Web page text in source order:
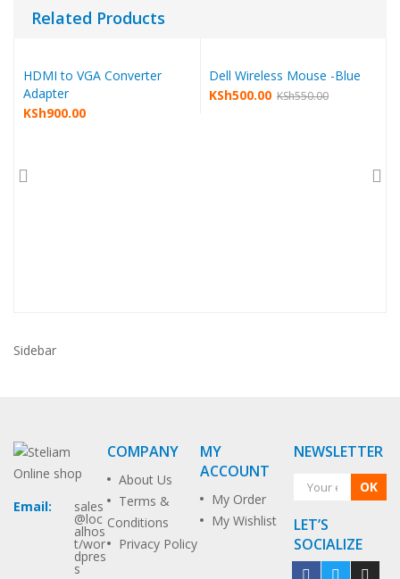
Related Products
HDMI to VGA Converter
Adapter
KSh900.00
Dell Wireless Mouse -Blue
KSh550.00
KSh500.00
Sidebar
Email: sales
@loc
alhos
t/wor
dpres
s
COMPANY
About Us
Terms &
Conditions
Privacy Policy
MY
ACCOUNT
My Order
My Wishlist
NEWSLETTER
OK
LET’S
SOCIALIZE